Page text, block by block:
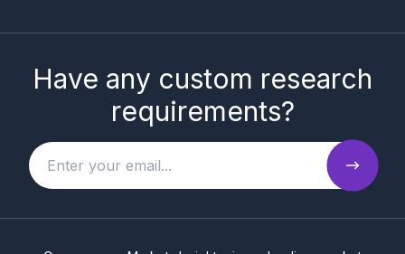
Have any custom research
requirements?